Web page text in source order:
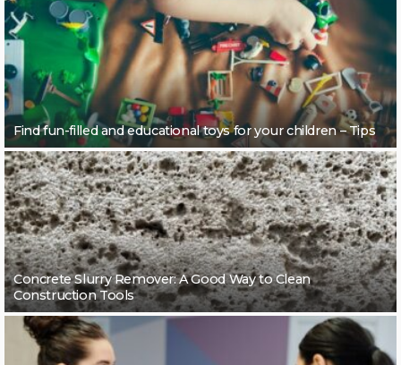
Find fun-filled and educational toys for your children – Tips
Concrete Slurry Remover: A Good Way to Clean
Construction Tools